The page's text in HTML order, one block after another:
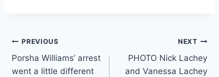
Post
navigation
PREVIOUS
Porsha Williams’ arrest
went a little different
NEXT
PHOTO Nick Lachey
and Vanessa Lachey